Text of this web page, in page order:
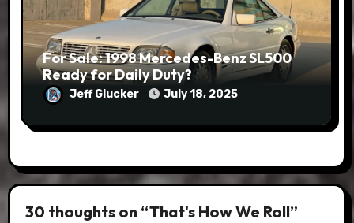
For Sale: 1998 Mercedes-Benz SL500
Ready for Daily Duty?
Jeff Glucker July 18, 2025
30 thoughts on “That's How We Roll”